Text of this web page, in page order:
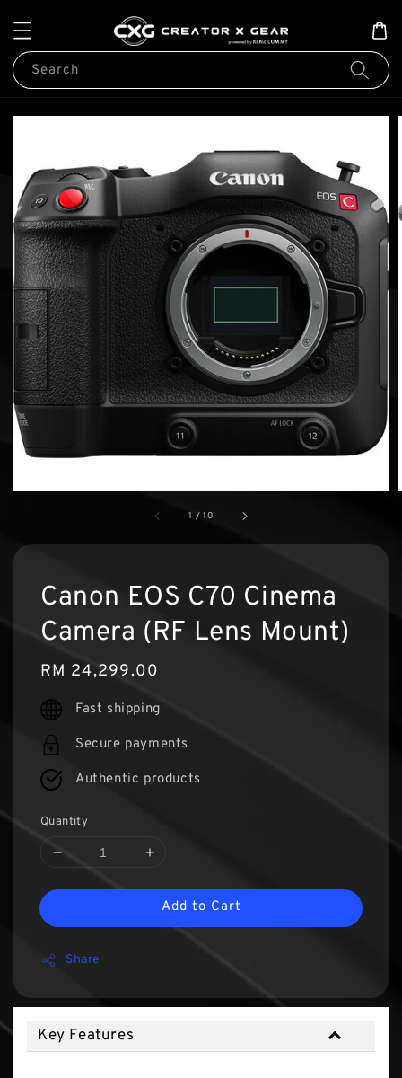
Search
1 /10
Canon EOS C70 Cinema
Camera (RF Lens Mount)
Regular
price
RM 24,299.00
Fast shipping
Secure payments
Authentic products
Quantity
Add to Cart
Share
Key Features